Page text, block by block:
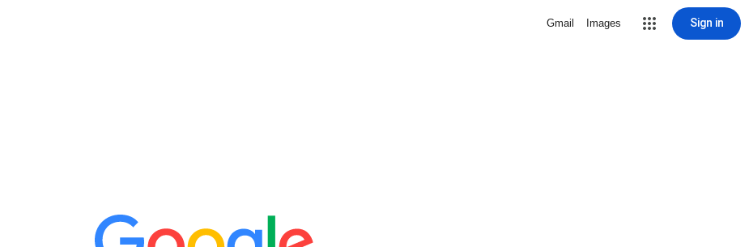
Gmail Images Sign in